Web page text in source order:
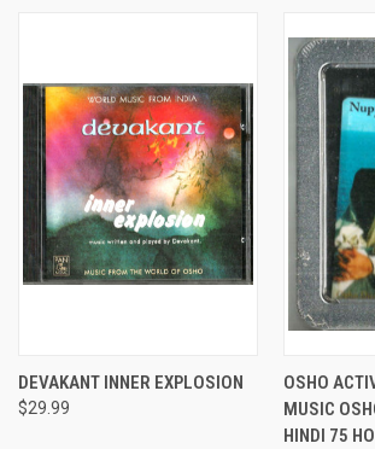
DEVAKANT INNER EXPLOSION
$29.99
OSHO
MUSIC
HINDI 75